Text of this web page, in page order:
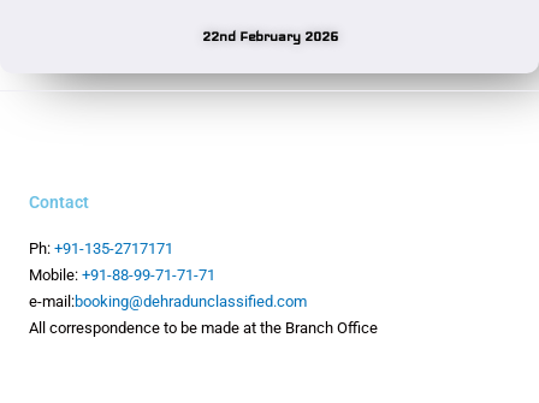
22nd February 2026
Contact
Ph: +91-135-2717171
Mobile: +91-88-99-71-71-71
e-mail:booking@dehradunclassified.com
All correspondence to be made at the Branch Office